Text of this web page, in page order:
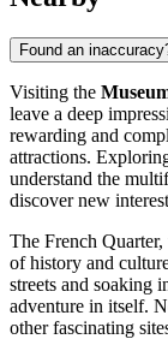
Found an
Visiting the
leave a deep
rewarding and
attractions.
understand the
discover new
The French
of history and
streets and soaking
adventure in itself.
other fascinating